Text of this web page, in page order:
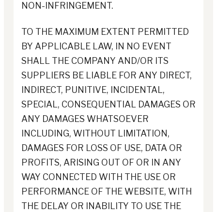
NON-INFRINGEMENT.
TO THE MAXIMUM EXTENT PERMITTED
BY APPLICABLE LAW, IN NO EVENT
SHALL THE COMPANY AND/OR ITS
SUPPLIERS BE LIABLE FOR ANY DIRECT,
INDIRECT, PUNITIVE, INCIDENTAL,
SPECIAL, CONSEQUENTIAL DAMAGES OR
ANY DAMAGES WHATSOEVER
INCLUDING, WITHOUT LIMITATION,
DAMAGES FOR LOSS OF USE, DATA OR
PROFITS, ARISING OUT OF OR IN ANY
WAY CONNECTED WITH THE USE OR
PERFORMANCE OF THE WEBSITE, WITH
THE DELAY OR INABILITY TO USE THE